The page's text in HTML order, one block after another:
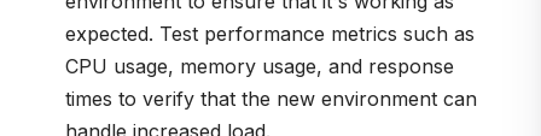
expected. Test performance metrics such as
CPU usage, memory usage, and response
times to verify that the new environment can